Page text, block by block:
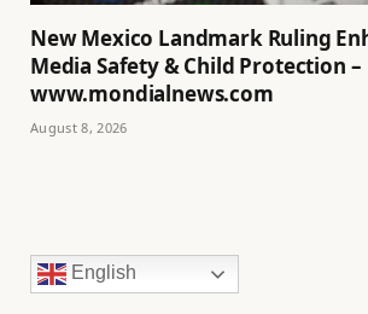
New Mexico Landmark Ruling
Media Safety & Child Protection –
www.mondialnews.com
August 8, 2026
English